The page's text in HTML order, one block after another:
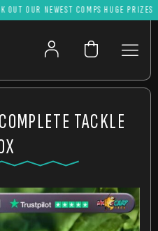
OUR NEWEST COMPS HUGE PRIZES
TACKLE